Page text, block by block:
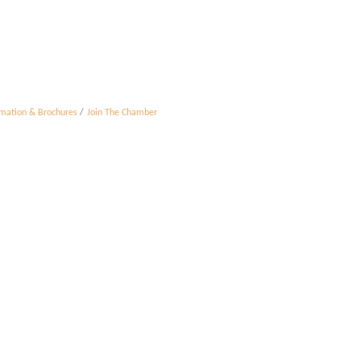
& Brochures Join The Chamber